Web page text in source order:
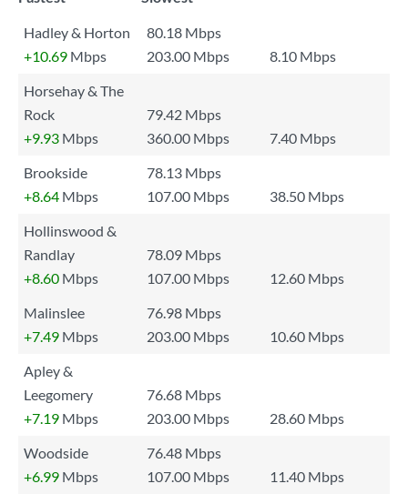
Hadley & Horton
80.18 Mbps
+10.69 Mbps 203.00 Mbps
8.10 Mbps
Horsehay & The
Rock
79.42 Mbps
+9.93 Mbps 360.00 Mbps
7.40 Mbps
Brookside
78.13 Mbps
+8.64 Mbps 107.00 Mbps
38.50 Mbps
Hollinswood &
Randlay
78.09 Mbps
+8.60 Mbps 107.00 Mbps
12.60 Mbps
Malinslee
76.98 Mbps
+7.49 Mbps 203.00 Mbps
10.60 Mbps
Apley &
Leegomery
76.68 Mbps
+7.19 Mbps 203.00 Mbps
28.60 Mbps
Woodside
76.48 Mbps
+6.99 Mbps 107.00 Mbps
11.40 Mbps